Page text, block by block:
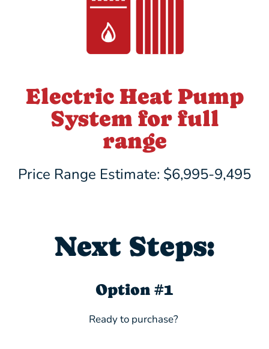
Electric Heat Pump
System for full
range
Price Range Estimate: $6,995-9,495
Next Steps:
Option #1
Ready to purchase?